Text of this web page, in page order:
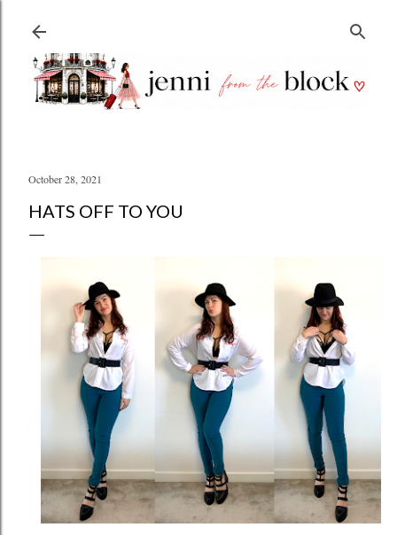
October 28, 2021
HATS OFF TO YOU